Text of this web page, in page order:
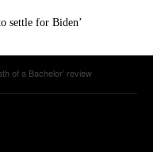
settle for Biden’
of a Bachelor’ review